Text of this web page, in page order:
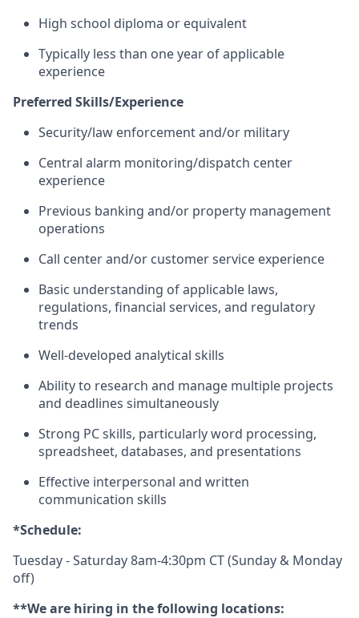
High school diploma or equivalent
Typically less than one year of applicable
experience
Preferred Skills/Experience
Security/law enforcement and/or military
Central alarm monitoring/dispatch center
experience
Previous banking and/or property management
operations
Call center and/or customer service experience
Basic understanding of applicable laws,
regulations, financial services, and regulatory
trends
Well-developed analytical skills
Ability to research and manage multiple projects
and deadlines simultaneously
Strong PC skills, particularly word processing,
spreadsheet, databases, and presentations
Effective interpersonal and written
communication skills
*Schedule:
Tuesday - Saturday 8am-4:30pm CT (Sunday & Monday
off)
**We are hiring in the following locations: